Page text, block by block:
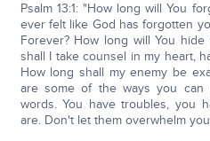
Psalm 13:1: "How long will You
ever felt like God has forgotten
Forever? How long will You
shall I take counsel in my heart,
How long shall my enemy be
are some of the ways you
words. You have troubles, you
are. Don't let them overwhelm